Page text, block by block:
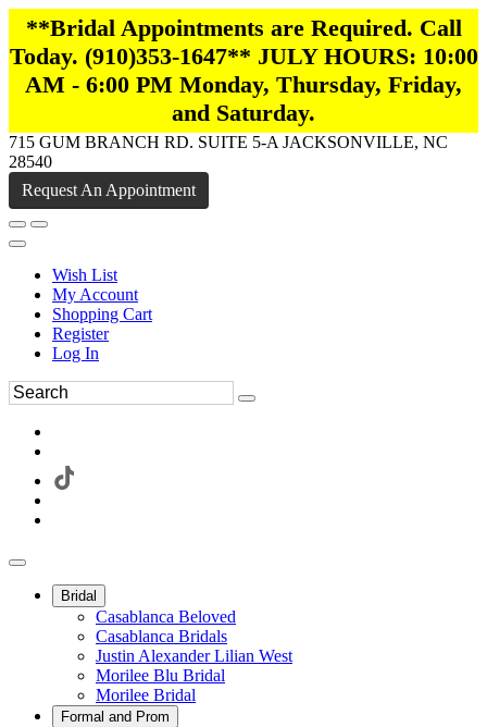
**Bridal Appointments are Required. Call
Today. (910)353-1647** JULY HOURS: 10:00
AM - 6:00 PM Monday, Thursday, Friday,
and Saturday.
715 GUM BRANCH RD. SUITE 5-A JACKSONVILLE, NC
28540
Request An Appointment
Wish List
My Account
Shopping Cart
Register
Log In
Bridal
Casablanca Beloved
Casablanca Bridals
Justin Alexander Lilian West
Morilee Blu Bridal
Morilee Bridal
Formal and Prom